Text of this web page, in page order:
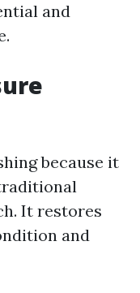
and
because it
It restores
and